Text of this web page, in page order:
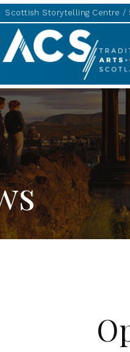
Scottish Storytelling Centre